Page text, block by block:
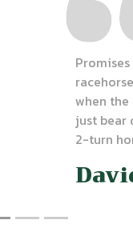
when the
just bear
2-turn